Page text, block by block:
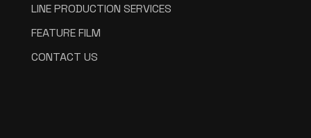
LINE PRODUCTION SERVICES
FEATURE FILM
CONTACT US